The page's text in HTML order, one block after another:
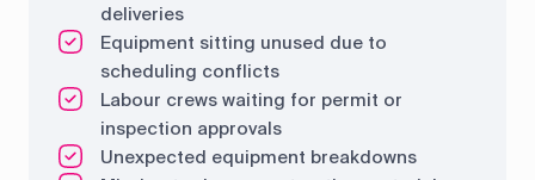
deliveries
Equipment sitting unused due to
scheduling conflicts
Labour crews waiting for permit or
inspection approvals
Unexpected equipment breakdowns